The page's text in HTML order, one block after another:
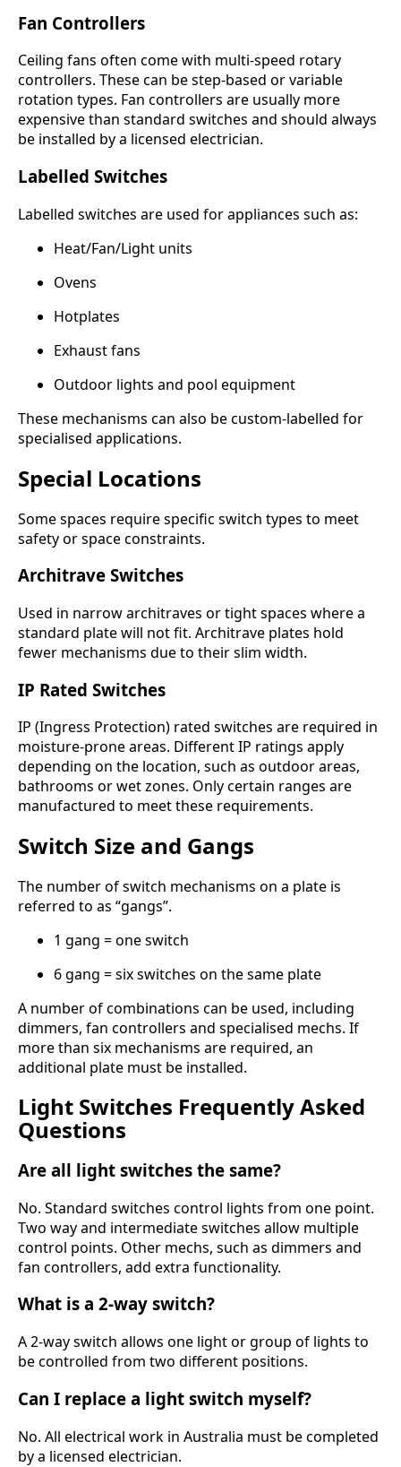
Fan Controllers
Ceiling fans often come with multi-speed rotary
controllers. These can be step-based or variable
rotation types. Fan controllers are usually more
expensive than standard switches and should always
be installed by a licensed electrician.
Labelled Switches
Labelled switches are used for appliances such as:
Heat/Fan/Light units
Ovens
Hotplates
Exhaust fans
Outdoor lights and pool equipment
These mechanisms can also be custom-labelled for
specialised applications.
Special Locations
Some spaces require specific switch types to meet
safety or space constraints.
Architrave Switches
Used in narrow architraves or tight spaces where a
standard plate will not fit. Architrave plates hold
fewer mechanisms due to their slim width.
IP Rated Switches
IP (Ingress Protection) rated switches are required in
moisture-prone areas. Different IP ratings apply
depending on the location, such as outdoor areas,
bathrooms or wet zones. Only certain ranges are
manufactured to meet these requirements.
Switch Size and Gangs
The number of switch mechanisms on a plate is
referred to as “gangs”.
1 gang = one switch
6 gang = six switches on the same plate
A number of combinations can be used, including
dimmers, fan controllers and specialised mechs. If
more than six mechanisms are required, an
additional plate must be installed.
Light Switches Frequently Asked
Questions
Are all light switches the same?
No. Standard switches control lights from one point.
Two way and intermediate switches allow multiple
control points. Other mechs, such as dimmers and
fan controllers, add extra functionality.
What is a 2-way switch?
A 2-way switch allows one light or group of lights to
be controlled from two different positions.
Can I replace a light switch myself?
No. All electrical work in Australia must be completed
by a licensed electrician.